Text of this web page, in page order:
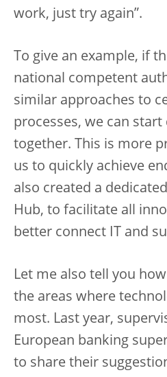
work, just try again”.
To give an example, if
national competent
similar approaches to
processes, we can
together. This is more
us to quickly achieve
also created a
Hub, to facilitate all
better connect IT and
Let me also tell you
the areas where
most. Last year,
European banking
to share their